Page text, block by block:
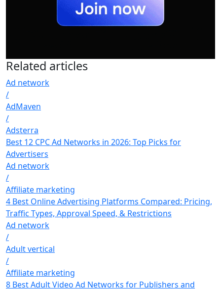
Related articles
Ad network
/
AdMaven
/
Adsterra
Best 12 CPC Ad Networks in 2026: Top Picks for
Advertisers
Ad network
/
Affiliate marketing
4 Best Online Advertising Platforms Compared: Pricing,
Traffic Types, Approval Speed, & Restrictions
Ad network
/
Adult vertical
/
Affiliate marketing
8 Best Adult Video Ad Networks for Publishers and